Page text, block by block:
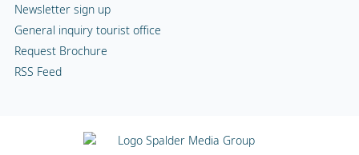
Newsletter sign up
General inquiry tourist office
Request Brochure
RSS Feed